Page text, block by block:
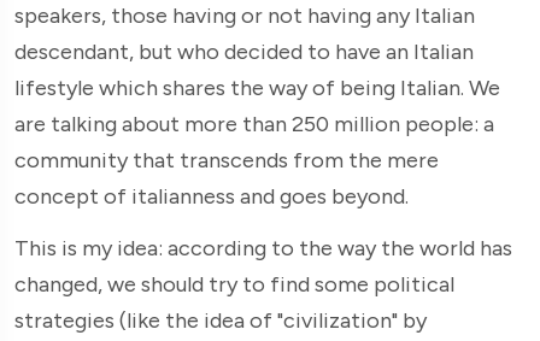
speakers, those having or not having any Italian
descendant, but who decided to have an Italian
lifestyle which shares the way of being Italian. We
are talking about more than 250 million people: a
community that transcends from the mere
concept of italianness and goes beyond.
This is my idea: according to the way the world has
changed, we should try to find some political
strategies (like the idea of "civilization" by